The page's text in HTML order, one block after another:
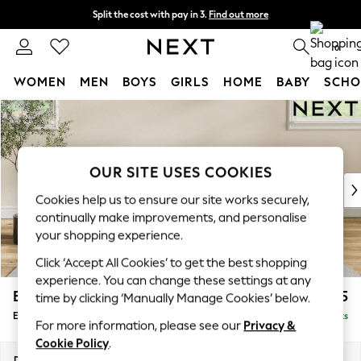
Skip to Main Content
Split the cost with pay in 3. Find out more
Next day delivery - order by 11pm. 0
WOMEN MEN BOYS GIRLS HOME BABY
For You
WOMEN
New In & Trending
New: This Week
Top Picks
Trending on Social
Polka Dots
Summer Textures
Blues & Chambrays
Chocolate Brown
Linen Collection
Summer Whites
Erin Deep Relaxed Sit £525
Extra Large Footstool Delivered in 7 Weeks
OUR SITE USES COOKIES
Cookies help us to ensure our site works securely,
continually make improvements, and personalise
your shopping experience.
Click ‘Accept All Cookies’ to get the best shopping
experience. You can change these settings at any
time by clicking ‘Manually Manage Cookies’ below.
For more information, please see our Privacy &
Cookie Policy.